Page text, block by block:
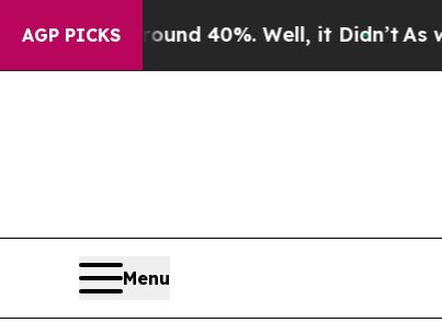
AGP PICKS
Around 40%. Well, it Didn’tAs war With
Menu